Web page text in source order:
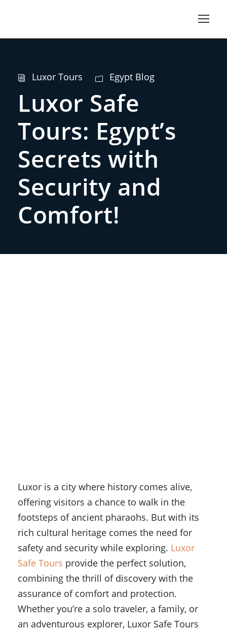
Luxor Tours Egypt Blog
Luxor Safe
Tours: Egypt’s
Secrets with
Security and
Comfort!
Luxor is a city where history comes alive,
offering visitors a chance to walk in the
footsteps of ancient pharaohs. But with its
rich cultural heritage comes the need for
safety and security while exploring. Luxor
Safe Tours provide the perfect solution,
combining the thrill of discovery with the
assurance of comfort and protection.
Whether you’re a solo traveler, a family, or
an adventurous explorer, Luxor Safe Tours